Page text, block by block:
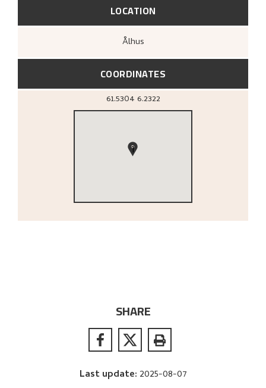
LOCATION
Ålhus
COORDINATES
61.5304 6.2322
1
SHARE
Last update: 2025-08-07